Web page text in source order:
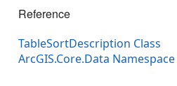
Reference
TableSortDescription Class
ArcGIS.Core.Data Namespace